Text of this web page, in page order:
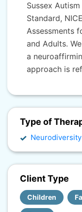
Sussex
Standard,
Assessments
and Adults.
a
approach is
Type of
Client Type
Children